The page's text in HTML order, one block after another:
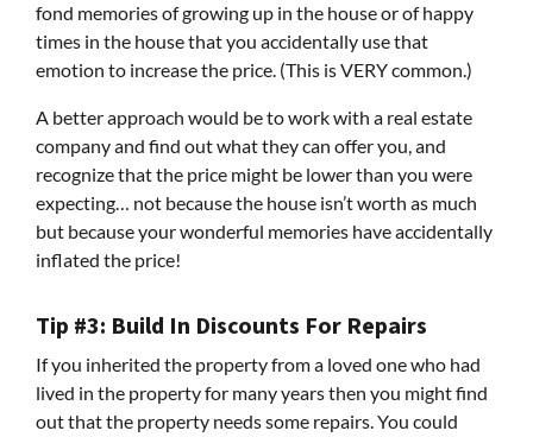
fond memories of growing up in the house or of happy
times in the house that you accidentally use that
emotion to increase the price. (This is VERY common.)
A better approach would be to work with a real estate
company and find out what they can offer you, and
recognize that the price might be lower than you were
expecting… not because the house isn’t worth as much
but because your wonderful memories have accidentally
inflated the price!
Tip #3: Build In Discounts For Repairs
If you inherited the property from a loved one who had
lived in the property for many years then you might find
out that the property needs some repairs. You could